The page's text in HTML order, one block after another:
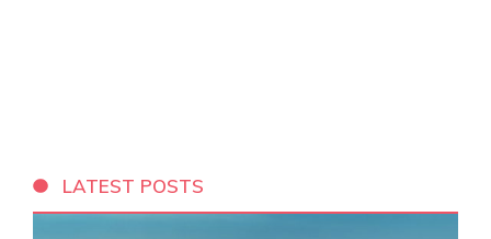
LATEST POSTS